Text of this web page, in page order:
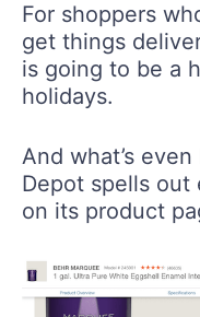
For shoppers
get things
is going to be a
holidays.
And what’s
Depot spells out
on its product